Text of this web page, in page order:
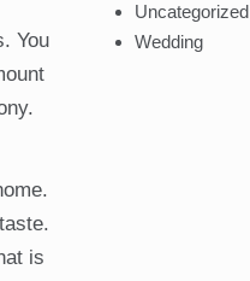
You
is
Uncategorized
Wedding